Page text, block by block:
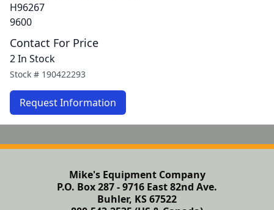
H96267
9600
Contact For Price
2 In Stock
Stock # 190422293
Request Information
Mike's Equipment Company
P.O. Box 287 - 9716 East 82nd Ave.
Buhler, KS 67522